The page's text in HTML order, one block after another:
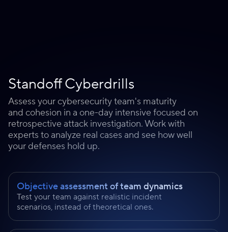
Standoff Cyberdrills
Assess your cybersecurity team's maturity
and cohesion in a one-day intensive focused on
retrospective attack investigation. Work with
experts to analyze real cases and see how well
your defenses hold up.
Objective assessment of team dynamics
Test your team against realistic incident
scenarios, instead of theoretical ones.